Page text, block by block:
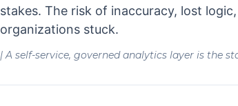
stakes. The risk of inaccuracy, lost
organizations stuck.
| A self-service, governed analytics layer is the